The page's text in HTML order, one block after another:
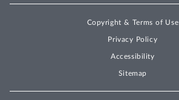
Copyright & Terms of Use
Privacy Policy
Accessibility
Sitemap